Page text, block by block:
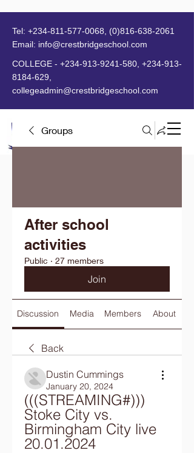
MENU
Tel: +234-811-577-0068
(0)816-638-2061
Email: info@crestbridgeschool.com
COLLEGE - +234-913-9241-580 +234-913-
8184-629
collegeadmin@crestbridgeschool.com
Groups
After school
activities
Public · 27 members
Join
Discussion Media Members About
Back
Dustin Cummings
January 20, 2024
(((STREAMING#)))
Stoke City vs.
Birmingham City live
20.01.2024